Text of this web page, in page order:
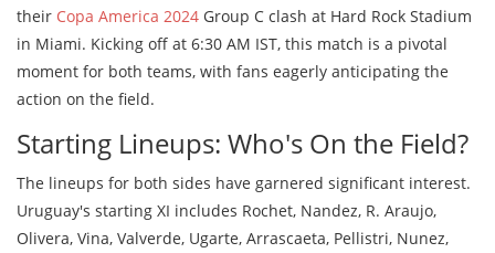
their Copa America 2024 Group C clash at Hard Rock Stadium
in Miami. Kicking off at 6:30 AM IST, this match is a pivotal
moment for both teams, with fans eagerly anticipating the
action on the field.
Starting Lineups: Who's On the Field?
The lineups for both sides have garnered significant interest.
Uruguay's starting XI includes Rochet, Nandez, R. Araujo,
Olivera, Vina, Valverde, Ugarte, Arrascaeta, Pellistri, Nunez,